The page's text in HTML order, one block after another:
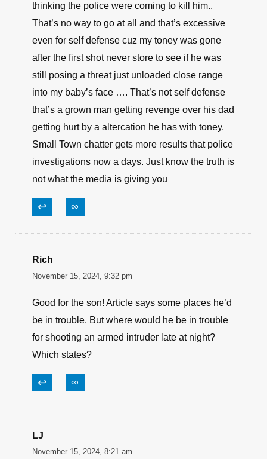
thinking the police were coming to kill him..
That’s no way to go at all and that’s excessive
even for self defense cuz my toney was gone
after the first shot never store to see if he was
still posing a threat just unloaded close range
into my baby’s face …. That’s not self defense
that’s a grown man getting revenge over his dad
getting hurt by a altercation he has with toney.
Small Town chatter gets more results that police
investigations now a days. Just know the truth is
not what the media is giving you
↩ ∞
Rich
November 15, 2024, 9:32 pm
Good for the son! Article says some places he’d
be in trouble. But where would he be in trouble
for shooting an armed intruder late at night?
Which states?
↩ ∞
LJ
November 15, 2024, 8:21 am